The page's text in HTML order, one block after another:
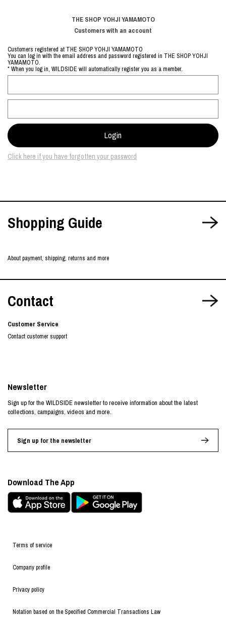
THE SHOP YOHJI YAMAMOTO
Customers with an account
Customers registered at THE SHOP YOHJI YAMAMOTO
You can log in with the email address and password registered in THE SHOP YOHJI
YAMAMOTO.
* When you log in, WILDSIDE will automatically register you as a member.
Click here if you have forgotten your password
Shopping Guide
About payment, shipping, returns and more
Contact
Customer Service
Contact customer support
Terms of service
Company profile
Privacy policy
Notation based on the Specified Commercial Transactions Law
Newsletter
Sign up for the WILDSIDE newsletter to receive information about the latest
collections, campaigns, videos and more.
Sign up for the newsletter
Download The App